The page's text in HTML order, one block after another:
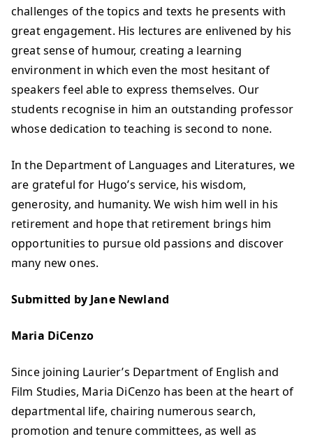
challenges of the topics and texts he presents with
great engagement. His lectures are enlivened by his
great sense of humour, creating a learning
environment in which even the most hesitant of
speakers feel able to express themselves. Our
students recognise in him an outstanding professor
whose dedication to teaching is second to none.
In the Department of Languages and Literatures, we
are grateful for Hugo’s service, his wisdom,
generosity, and humanity. We wish him well in his
retirement and hope that retirement brings him
opportunities to pursue old passions and discover
many new ones.
Submitted by Jane Newland
Maria DiCenzo
Since joining Laurier’s Department of English and
Film Studies, Maria DiCenzo has been at the heart of
departmental life, chairing numerous search,
promotion and tenure committees, as well as